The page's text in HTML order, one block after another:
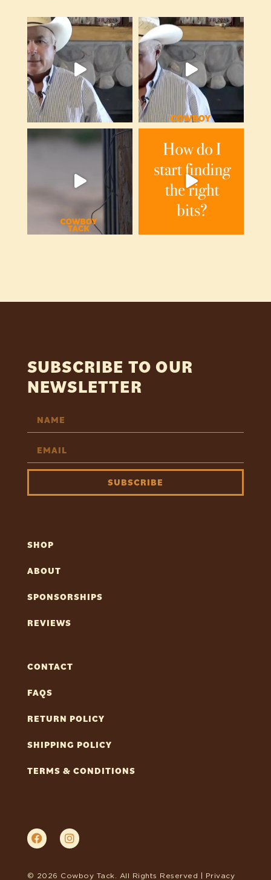
SUBSCRIBE TO OUR
NEWSLETTER
SUBSCRIBE
SHOP
ABOUT
SPONSORSHIPS
REVIEWS
CONTACT
FAQS
RETURN POLICY
SHIPPING POLICY
TERMS & CONDITIONS
© 2026 Cowboy Tack. All Rights Reserved | Privacy